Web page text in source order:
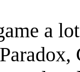
a lot,